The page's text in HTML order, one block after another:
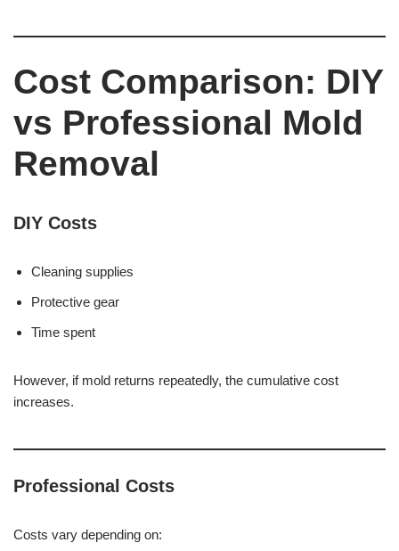
Cost Comparison: DIY
vs Professional Mold
Removal
DIY Costs
Cleaning supplies
Protective gear
Time spent
However, if mold returns repeatedly, the cumulative cost
increases.
Professional Costs
Costs vary depending on: